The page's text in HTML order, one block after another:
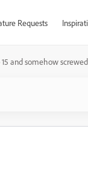
Requests
and somehow